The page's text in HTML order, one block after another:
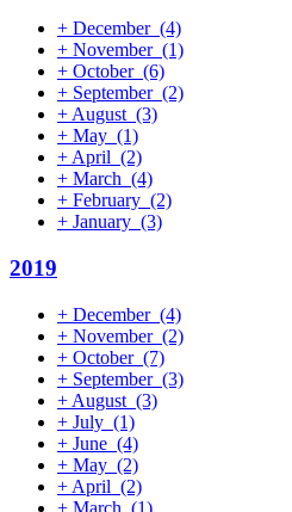
+ December (4)
+ November (1)
+ October (6)
+ September (2)
+ August (3)
+ May (1)
+ April (2)
+ March (4)
+ February (2)
+ January (3)
2019
+ December (4)
+ November (2)
+ October (7)
+ September (3)
+ August (3)
+ July (1)
+ June (4)
+ May (2)
+ April (2)
+ March (1)